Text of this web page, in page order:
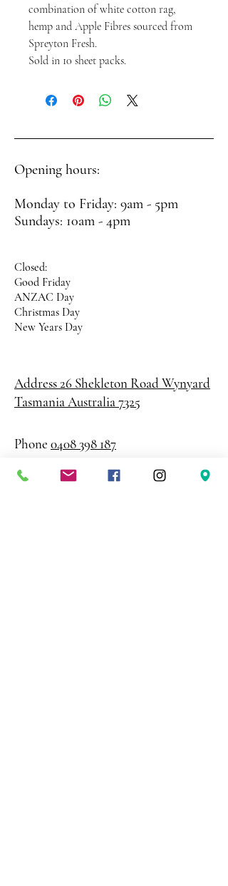
combination of white cotton rag,
hemp and Apple Fibres sourced from
Spreyton Fresh.
Sold in 10 sheet packs.
Opening hours:
Monday to Friday: 9am - 5pm
Sundays: 10am - 4pm
Closed:
Good Friday
ANZAC Day
Christmas Day
New Years Day
Address 26 Shekleton RoadWynyard
Tasmania Australia 7325
Phone 0408 398 187
sales@creativepaper.com.au